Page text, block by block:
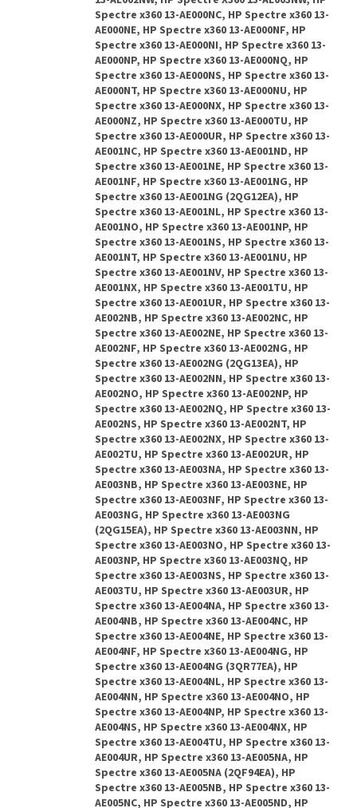
Spectre x360 13-AE000NC, HP Spectre x360 13-
AE000NE, HP Spectre x360 13-AE000NF, HP
Spectre x360 13-AE000NI, HP Spectre x360 13-
AE000NP, HP Spectre x360 13-AE000NQ, HP
Spectre x360 13-AE000NS, HP Spectre x360 13-
AE000NT, HP Spectre x360 13-AE000NU, HP
Spectre x360 13-AE000NX, HP Spectre x360 13-
AE000NZ, HP Spectre x360 13-AE000TU, HP
Spectre x360 13-AE000UR, HP Spectre x360 13-
AE001NC, HP Spectre x360 13-AE001ND, HP
Spectre x360 13-AE001NE, HP Spectre x360 13-
AE001NF, HP Spectre x360 13-AE001NG, HP
Spectre x360 13-AE001NG (2QG12EA), HP
Spectre x360 13-AE001NL, HP Spectre x360 13-
AE001NO, HP Spectre x360 13-AE001NP, HP
Spectre x360 13-AE001NS, HP Spectre x360 13-
AE001NT, HP Spectre x360 13-AE001NU, HP
Spectre x360 13-AE001NV, HP Spectre x360 13-
AE001NX, HP Spectre x360 13-AE001TU, HP
Spectre x360 13-AE001UR, HP Spectre x360 13-
AE002NB, HP Spectre x360 13-AE002NC, HP
Spectre x360 13-AE002NE, HP Spectre x360 13-
AE002NF, HP Spectre x360 13-AE002NG, HP
Spectre x360 13-AE002NG (2QG13EA), HP
Spectre x360 13-AE002NN, HP Spectre x360 13-
AE002NO, HP Spectre x360 13-AE002NP, HP
Spectre x360 13-AE002NQ, HP Spectre x360 13-
AE002NS, HP Spectre x360 13-AE002NT, HP
Spectre x360 13-AE002NX, HP Spectre x360 13-
AE002TU, HP Spectre x360 13-AE002UR, HP
Spectre x360 13-AE003NA, HP Spectre x360 13-
AE003NB, HP Spectre x360 13-AE003NE, HP
Spectre x360 13-AE003NF, HP Spectre x360 13-
AE003NG, HP Spectre x360 13-AE003NG
(2QG15EA), HP Spectre x360 13-AE003NN, HP
Spectre x360 13-AE003NO, HP Spectre x360 13-
AE003NP, HP Spectre x360 13-AE003NQ, HP
Spectre x360 13-AE003NS, HP Spectre x360 13-
AE003TU, HP Spectre x360 13-AE003UR, HP
Spectre x360 13-AE004NA, HP Spectre x360 13-
AE004NB, HP Spectre x360 13-AE004NC, HP
Spectre x360 13-AE004NE, HP Spectre x360 13-
AE004NF, HP Spectre x360 13-AE004NG, HP
Spectre x360 13-AE004NG (3QR77EA), HP
Spectre x360 13-AE004NL, HP Spectre x360 13-
AE004NN, HP Spectre x360 13-AE004NO, HP
Spectre x360 13-AE004NP, HP Spectre x360 13-
AE004NS, HP Spectre x360 13-AE004NX, HP
Spectre x360 13-AE004TU, HP Spectre x360 13-
AE004UR, HP Spectre x360 13-AE005NA, HP
Spectre x360 13-AE005NA (2QF94EA), HP
Spectre x360 13-AE005NB, HP Spectre x360 13-
AE005NC, HP Spectre x360 13-AE005ND, HP